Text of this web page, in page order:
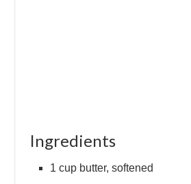
Ingredients
1 cup butter, softened